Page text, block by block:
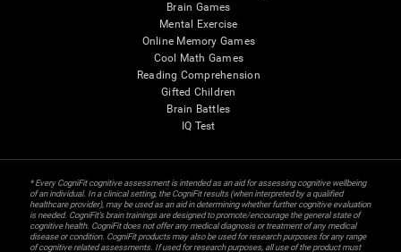
Brain Games
Mental Exercise
Online Memory Games
Cool Math Games
Reading Comprehension
Gifted Children
Brain Battles
IQ Test
* Every CogniFit cognitive assessment is intended as an aid for assessing cognitive wellbeing
of an individual. In a clinical setting, the CogniFit results (when interpreted by a qualified
healthcare provider), may be used as an aid in determining whether further cognitive evaluation
is needed. CogniFit’s brain trainings are designed to promote/encourage the general state of
cognitive health. CogniFit does not offer any medical diagnosis or treatment of any medical
disease or condition. CogniFit products may also be used for research purposes for any range
of cognitive related assessments. If used for research purposes, all use of the product must